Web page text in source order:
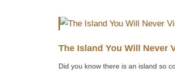
The Island You Will Never
Did you know there is an island so